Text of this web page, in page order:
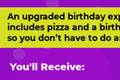
An upgraded birthday
includes pizza and a
so you don’t have to do
You'll Receive: